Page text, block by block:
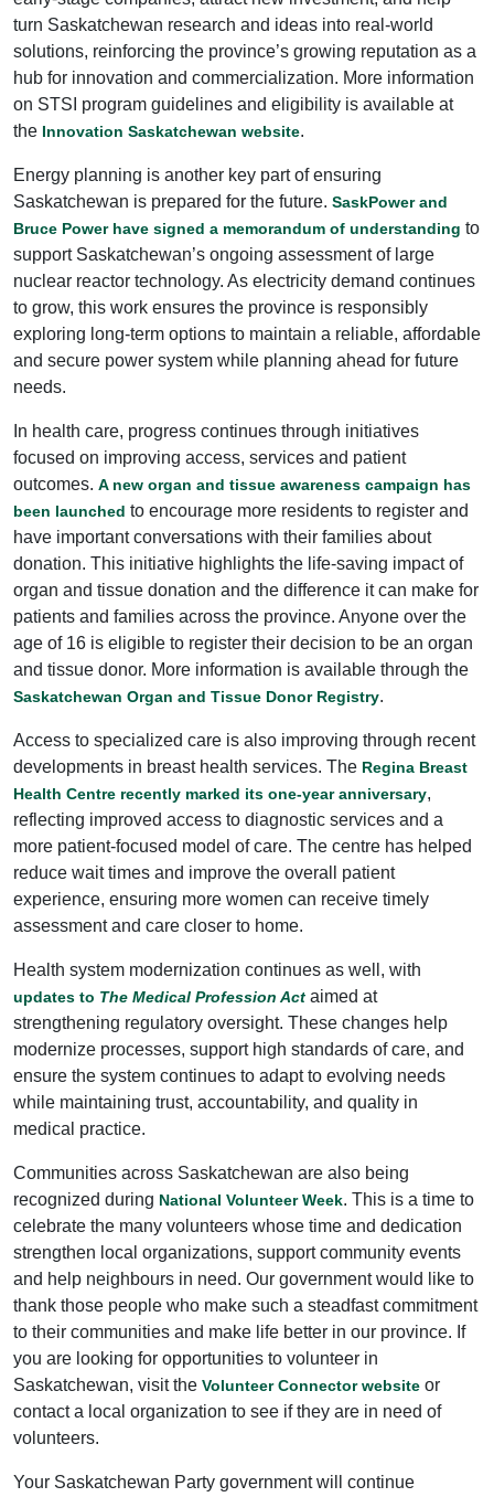
turn Saskatchewan research and ideas into real-world
solutions, reinforcing the province’s growing reputation as a
hub for innovation and commercialization. More information
on STSI program guidelines and eligibility is available at
the Innovation Saskatchewan website.
Energy planning is another key part of ensuring
Saskatchewan is prepared for the future. SaskPower and
Bruce Power have signed a memorandum of understanding to
support Saskatchewan’s ongoing assessment of large
nuclear reactor technology. As electricity demand continues
to grow, this work ensures the province is responsibly
exploring long-term options to maintain a reliable, affordable
and secure power system while planning ahead for future
needs.
In health care, progress continues through initiatives
focused on improving access, services and patient
outcomes. A new organ and tissue awareness campaign has
been launched to encourage more residents to register and
have important conversations with their families about
donation. This initiative highlights the life-saving impact of
organ and tissue donation and the difference it can make for
patients and families across the province. Anyone over the
age of 16 is eligible to register their decision to be an organ
and tissue donor. More information is available through the
Saskatchewan Organ and Tissue Donor Registry.
Access to specialized care is also improving through recent
developments in breast health services. The Regina Breast
Health Centre recently marked its one-year anniversary,
reflecting improved access to diagnostic services and a
more patient-focused model of care. The centre has helped
reduce wait times and improve the overall patient
experience, ensuring more women can receive timely
assessment and care closer to home.
Health system modernization continues as well, with
updates to The Medical Profession Act aimed at
strengthening regulatory oversight. These changes help
modernize processes, support high standards of care, and
ensure the system continues to adapt to evolving needs
while maintaining trust, accountability, and quality in
medical practice.
Communities across Saskatchewan are also being
recognized during National Volunteer Week. This is a time to
celebrate the many volunteers whose time and dedication
strengthen local organizations, support community events
and help neighbours in need. Our government would like to
thank those people who make such a steadfast commitment
to their communities and make life better in our province. If
you are looking for opportunities to volunteer in
Saskatchewan, visit the Volunteer Connector website or
contact a local organization to see if they are in need of
volunteers.
Your Saskatchewan Party government will continue